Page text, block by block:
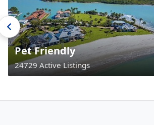
Pet Friendly
24729 Active Listings